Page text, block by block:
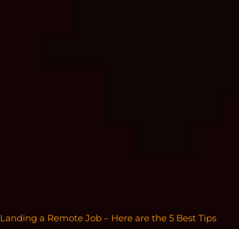
Landing a Remote Job – Here are the 5 Best Tips